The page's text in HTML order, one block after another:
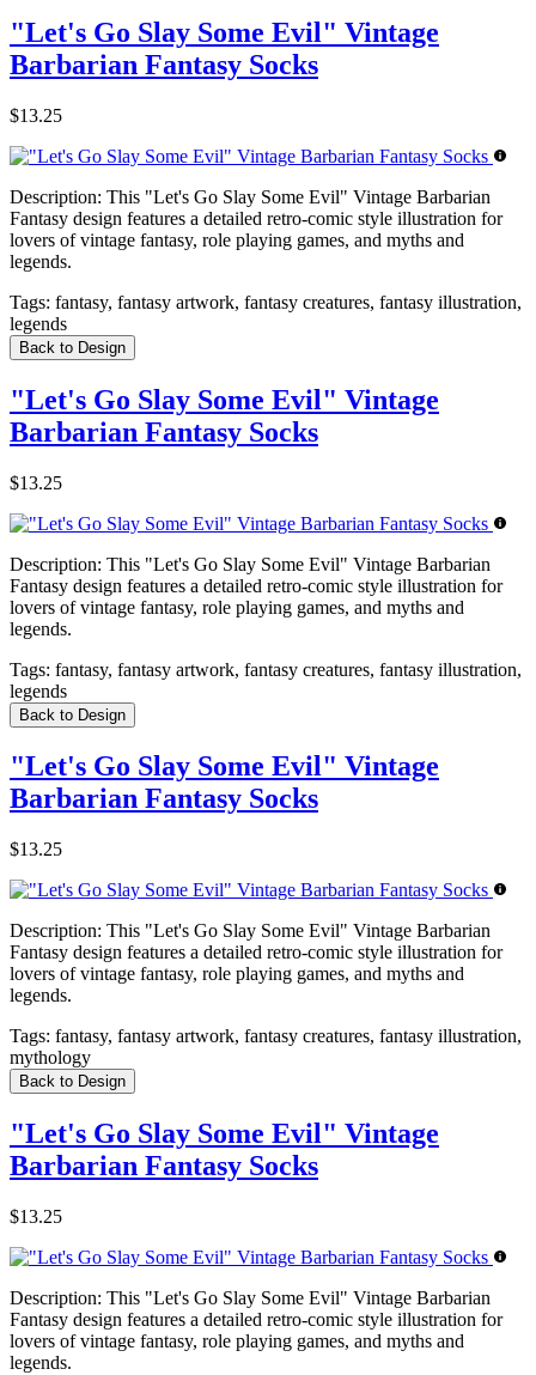
"Let's Go Slay Some Evil" Vintage
Barbarian Fantasy Socks
$13.25
Description: This "Let's Go Slay Some Evil" Vintage Barbarian
Fantasy design features a detailed retro-comic style illustration for
lovers of vintage fantasy, role playing games, and myths and
legends.
Tags: fantasy, fantasy artwork, fantasy creatures, fantasy illustration,
legends
Back to Design
"Let's Go Slay Some Evil" Vintage
Barbarian Fantasy Socks
$13.25
Description: This "Let's Go Slay Some Evil" Vintage Barbarian
Fantasy design features a detailed retro-comic style illustration for
lovers of vintage fantasy, role playing games, and myths and
legends.
Tags: fantasy, fantasy artwork, fantasy creatures, fantasy illustration,
legends
Back to Design
"Let's Go Slay Some Evil" Vintage
Barbarian Fantasy Socks
$13.25
Description: This "Let's Go Slay Some Evil" Vintage Barbarian
Fantasy design features a detailed retro-comic style illustration for
lovers of vintage fantasy, role playing games, and myths and
legends.
Tags: fantasy, fantasy artwork, fantasy creatures, fantasy illustration,
mythology
Back to Design
"Let's Go Slay Some Evil" Vintage
Barbarian Fantasy Socks
$13.25
Description: This "Let's Go Slay Some Evil" Vintage Barbarian
Fantasy design features a detailed retro-comic style illustration for
lovers of vintage fantasy, role playing games, and myths and
legends.